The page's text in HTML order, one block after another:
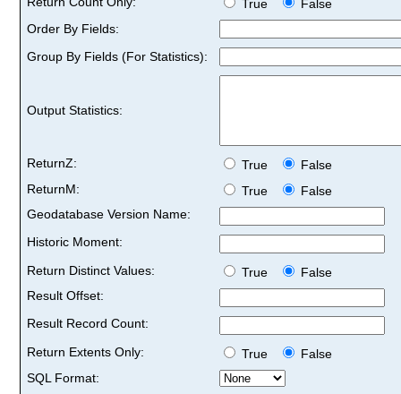
True
False
Order By Fields:
Group By Fields (For Statistics):
Output Statistics:
ReturnZ: True
False
ReturnM:
True
False
Geodatabase Version Name:
Historic Moment:
Return Distinct Values:
True
False
Result Offset:
Result Record Count:
Return Extents Only:
True
False
SQL Format: